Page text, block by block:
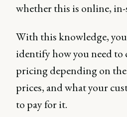
whether this is online,
With this knowledge,
identify how you need to
pricing depending on
prices, and what your
to pay for it.